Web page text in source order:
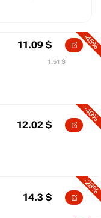
-45%
11.09 $
1.51 $
-40%
12.02 $
-28%
14.3 $